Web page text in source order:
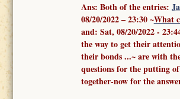
Ans: Both of the entries: J
08/20/2022 – 23:30 ~What
and: Sat, 08/20/2022 -
the way to get their
their bonds ...~ are with
questions for the putting
together-now for the